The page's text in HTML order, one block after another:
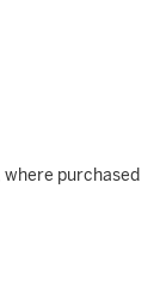
where purchased